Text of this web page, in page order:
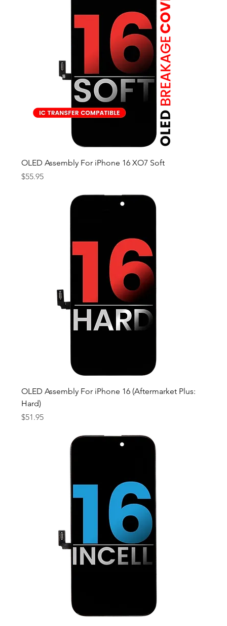
OLED Assembly For iPhone 16 XO7 Soft
Price
$55.95
OLED Assembly For iPhone 16 (Aftermarket Plus:
Hard)
Price
$51.95